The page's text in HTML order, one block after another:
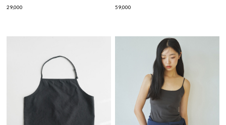
29,000 59,000